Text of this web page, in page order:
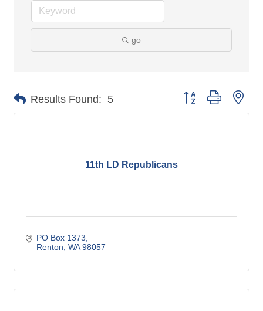
go
Results Found: 5 Button group with
11th LD Republicans
PO Box 1373
Renton WA 98057